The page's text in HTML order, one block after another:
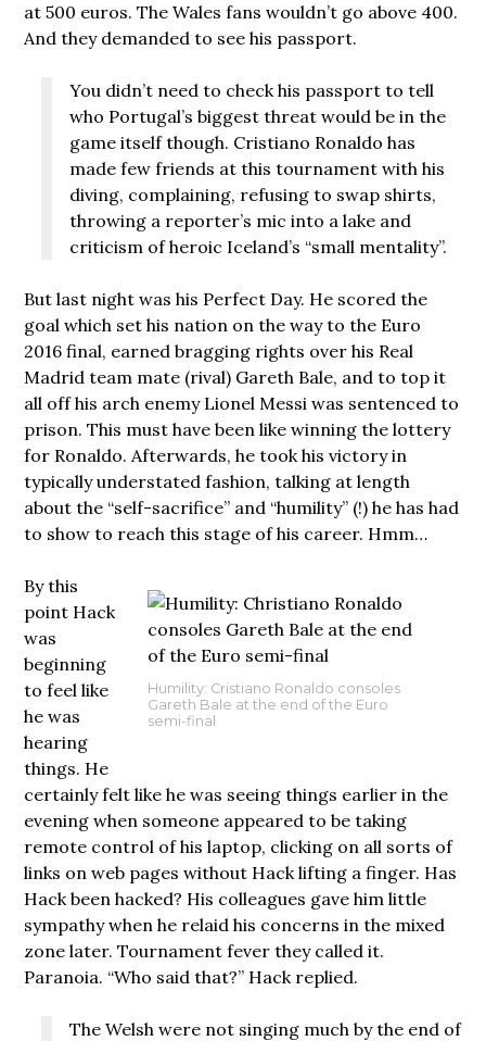
at 500 euros. The Wales fans wouldn’t go above 400.
And they demanded to see his passport.
You didn’t need to check his passport to tell
who Portugal’s biggest threat would be in the
game itself though. Cristiano Ronaldo has
made few friends at this tournament with his
diving, complaining, refusing to swap shirts,
throwing a reporter’s mic into a lake and
criticism of heroic Iceland’s “small mentality”.
But last night was his Perfect Day. He scored the
goal which set his nation on the way to the Euro
2016 final, earned bragging rights over his Real
Madrid team mate (rival) Gareth Bale, and to top it
all off his arch enemy Lionel Messi was sentenced to
prison. This must have been like winning the lottery
for Ronaldo. Afterwards, he took his victory in
typically understated fashion, talking at length
about the “self-sacrifice” and “humility” (!) he has had
to show to reach this stage of his career. Hmm…
Humility: Cristiano Ronaldo consoles
Gareth Bale at the end of the Euro
semi-final
By this
point Hack
was
beginning
to feel like
he was
hearing
things. He
certainly felt like he was seeing things earlier in the
evening when someone appeared to be taking
remote control of his laptop, clicking on all sorts of
links on web pages without Hack lifting a finger. Has
Hack been hacked? His colleagues gave him little
sympathy when he relaid his concerns in the mixed
zone later. Tournament fever they called it.
Paranoia. “Who said that?” Hack replied.
The Welsh were not singing much by the end of